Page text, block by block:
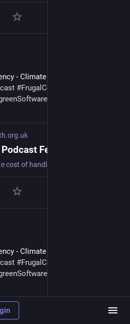
- Climate cost of handling
#FrugalComputing
Podcast Feed Inefficiency
- Climate cost of handling
#FrugalComputing